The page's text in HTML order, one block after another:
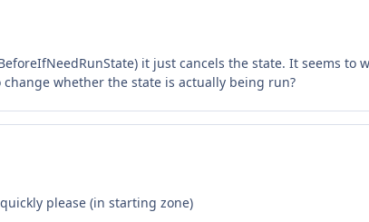
it just cancels the state. It seems to
change whether the state is actually being run?
please (in starting zone)